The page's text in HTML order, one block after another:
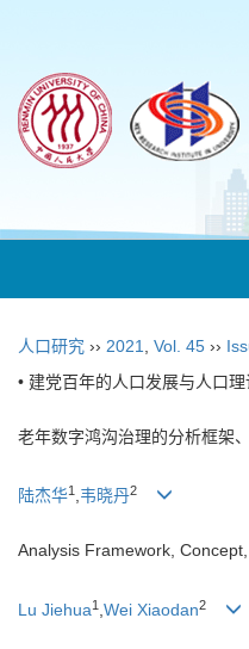
人口研究 ›› 2021 Vol. 45 ››
• 建党百年的人口发展与人口
老年数字鸿沟治理的分析框架
陆杰华1 ,韦晓丹2
Analysis Framework,
Lu Jiehua1 Wei Xiaodan2